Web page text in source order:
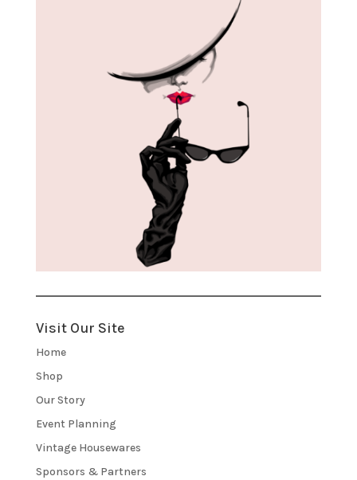
Visit Our Site
Home
Shop
Our Story
Event Planning
Vintage Housewares
Sponsors & Partners